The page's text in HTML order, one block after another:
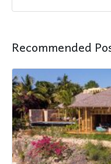
Recommended